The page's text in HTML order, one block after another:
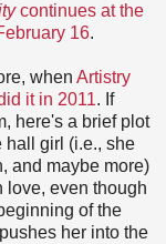
continues at the
16.
when Artistry
it in 2011. If
here's a brief plot
hall girl (i.e., she
and maybe more)
love, even though
of the
her into the